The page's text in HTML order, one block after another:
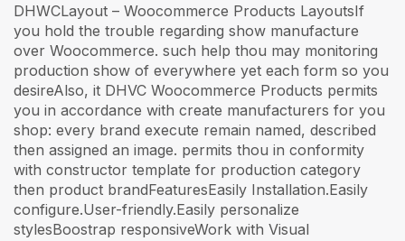
DHWCLayout – Woocommerce Products LayoutsIf
you hold the trouble regarding show manufacture
over Woocommerce. such help thou may monitoring
production show of everywhere yet each form so you
desireAlso, it DHVC Woocommerce Products permits
you in accordance with create manufacturers for you
shop: every brand execute remain named, described
then assigned an image. permits thou in conformity
with constructor template for production category
then product brandFeaturesEasily Installation.Easily
configure.User-friendly.Easily personalize
stylesBoostrap responsiveWork with Visual